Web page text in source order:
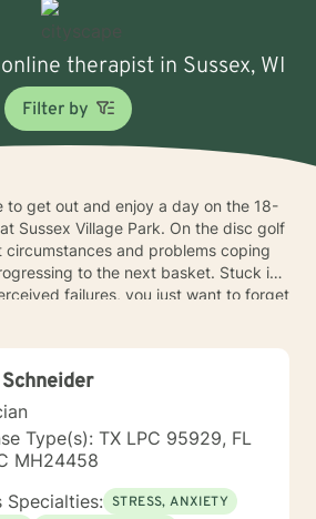
therapist in Sussex, WI
Filter by
to get out and enjoy a day on the 18-
Sussex Village Park. On the disc golf
and problems coping
to the next basket. Stuck in
failures, you just want to forget
home.
at work and loneliness at home can
hard enough to overcome. Dealing
you feel powerless to change
area counselor to move steadily
Type(s): TX LPC 95929, FL
MH24458
Specialties: STRESS, ANXIETY